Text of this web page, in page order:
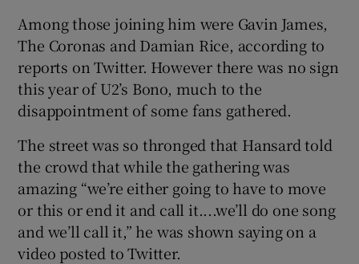
Show Sponsored sub sections
Among those joining him were Gavin James,
The Coronas and Damian Rice, according to
reports on Twitter. However there was no sign
this year of U2’s Bono, much to the
disappointment of some fans gathered.
The street was so thronged that Hansard told
the crowd that while the gathering was
amazing “we’re either going to have to move
or this or end it and call it....we’ll do one song
and we’ll call it,” he was shown saying on a
video posted to Twitter.